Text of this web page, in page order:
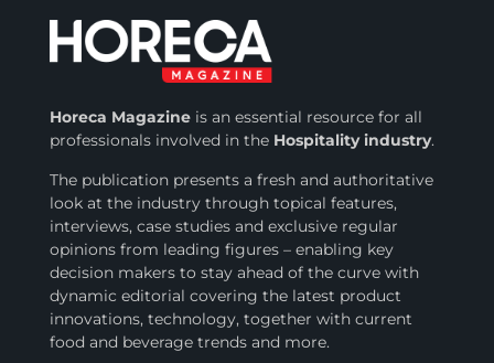
Horeca Magazineis an essential resource for all
professionals involved inthe Hospitality industry.
The publication presents a fresh and authoritative
look at the industry through topical features,
interviews, case studies and exclusive regular
opinions from leading figures – enabling key
decision makers to stay ahead of the curve with
dynamic editorial covering the latest product
innovations, technology, together with current
food and beverage trends and more.